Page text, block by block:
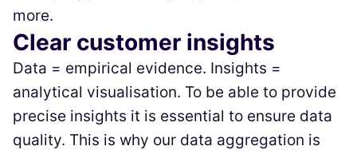
more.
Clear customer insights
Data = empirical evidence. Insights =
analytical visualisation. To be able to provide
precise insights it is essential to ensure data
quality. This is why our data aggregation is